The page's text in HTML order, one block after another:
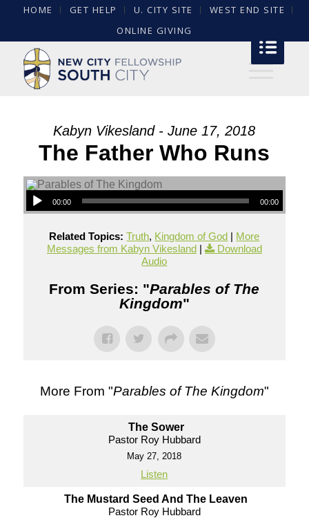
HOME GET HELP U. CITY SITE
WEST END SITE
ONLINE GIVING
Kabyn Vikesland - June 17, 2018
The Father Who Runs
00:00 00:00
Related Topics: Truth, Kingdom of God | More
Messages from Kabyn Vikesland|
Download
Audio
From Series: "Parables of The
Kingdom"
More From "Parables of The Kingdom"
The Sower
Pastor Roy Hubbard
May 27, 2018
Listen
The Mustard Seed And The Leaven
Pastor Roy Hubbard